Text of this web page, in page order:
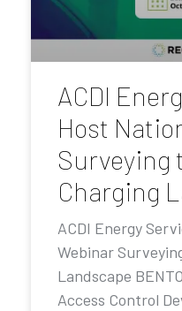
ACDI
Host
Surveying
Charging
ACDI Energy
Webinar
Landscape
Access Control